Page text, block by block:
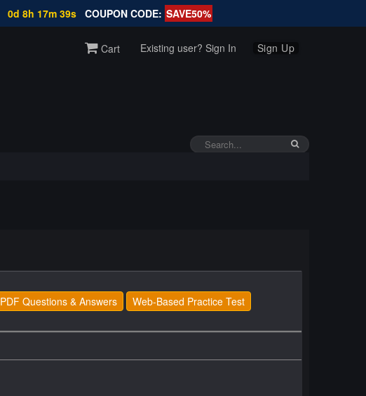
0d 8h 17m 38s COUPON CODE: SAVE50%
Cart Existing user? Sign In Sign Up
PDF Questions & Answers Web-Based Practice Test